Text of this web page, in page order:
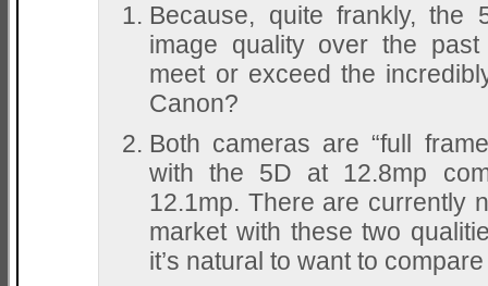
Because, quite frankly,
image quality over the
meet or exceed the
Canon?
Both cameras are “full
with the 5D at 12.8mp
12.1mp. There are currently
market with these two
it’s natural to want to